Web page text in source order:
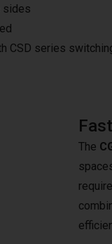
sides
CSD series
The